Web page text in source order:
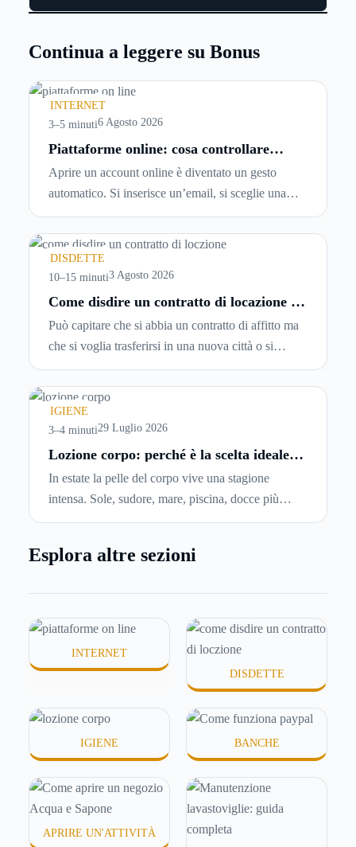
Continua a leggere su Bonus
INTERNET
3–5 minuti6 Agosto 2026
Piattaforme online: cosa controllare
prima di iscriversi e usare servizi in
tempo reale
Aprire un account online è diventato un gesto
automatico. Si inserisce un’email, si sceglie una
password, si accetta una serie di condizioni senza
leggerle davvero. Tutto avviene in pochi minuti,
spesso senza che ci si fermi a capire dove si sta
entrando.
DISDETTE
10–15 minuti3 Agosto 2026
Come disdire un contratto di locazione in
modo corretto ed efficace
Può capitare che si abbia un contratto di affitto ma
che si voglia trasferirsi in una nuova città o si
abbiano problemi a pagare il canone, per cui si
comincia a cercare un’altra abitazione: è legittimo
chiedersi se è possibile
locazioneprima che scada. In questa guida
capiremo come inviare la disdetta per un contratto
IGIENE
3–4 minuti29 Luglio 2026
Lozione corpo: perché è la scelta ideale
In estate la pelle del corpo vive una stagione
intensa. Sole, sudore, mare, piscina, docce più
frequenti e aria condizionata possono renderla
meno confortevole. Eppure, proprio nei mesi caldi,
o difficili da assorbire.
Esplora altre sezioni
INTERNET
DISDETTE
IGIENE BANCHE
APRIRE UN'ATTIVITÀ